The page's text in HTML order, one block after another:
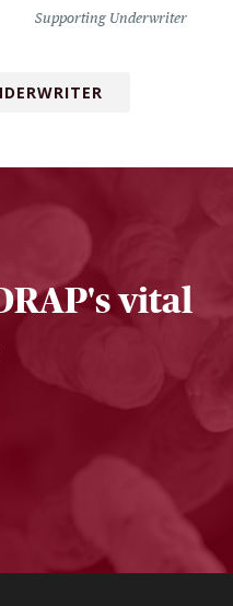
Supporting Underwriter
vital